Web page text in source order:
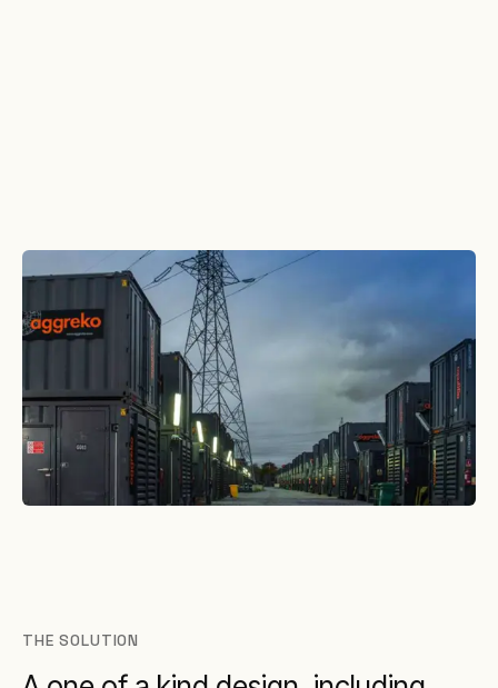
THE SOLUTION